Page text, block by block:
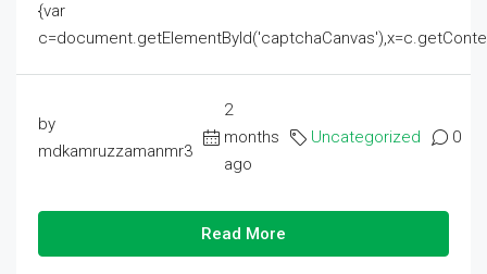
{var
by
mdkamruzzamanmr3
2
months
ago
Uncategorized 0
Read More